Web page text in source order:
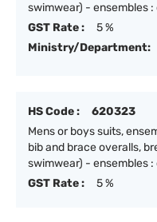
swimwear) - ensembles
GST Rate :
5 %
Ministry/Department:
HS Code :
620323
Mens or boys suits,
bib and brace overalls,
swimwear) - ensembles
GST Rate :
5 %